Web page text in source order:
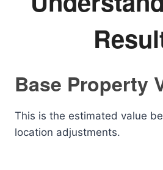
Base Property
This is the estimated value
location adjustments.